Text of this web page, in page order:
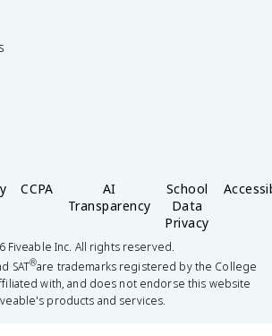
CCPA
AI
Transparency
School
Data
Privacy
Fiveable Inc. All rights reserved.
SAT®are trademarks registered by the College
with, and does not endorse this website
products and services.